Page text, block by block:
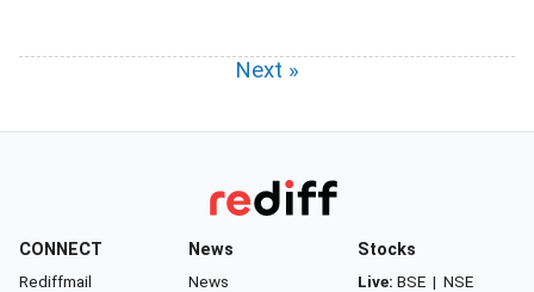
Next »
CONNECT
Rediffmail
News
News
Stocks
Live: BSE | NSE